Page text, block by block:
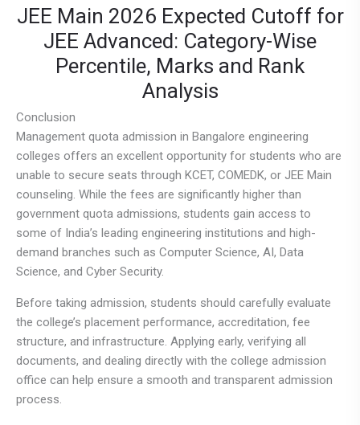
JEE Main 2026 Expected Cutoff for
JEE Advanced: Category-Wise
Percentile, Marks and Rank
Analysis
Conclusion
Management quota admission in Bangalore engineering
colleges offers an excellent opportunity for students who are
unable to secure seats through KCET, COMEDK, or JEE Main
counseling. While the fees are significantly higher than
government quota admissions, students gain access to
some of India’s leading engineering institutions and high-
demand branches such as Computer Science, AI, Data
Science, and Cyber Security.
Before taking admission, students should carefully evaluate
the college’s placement performance, accreditation, fee
structure, and infrastructure. Applying early, verifying all
documents, and dealing directly with the college admission
office can help ensure a smooth and transparent admission
process.